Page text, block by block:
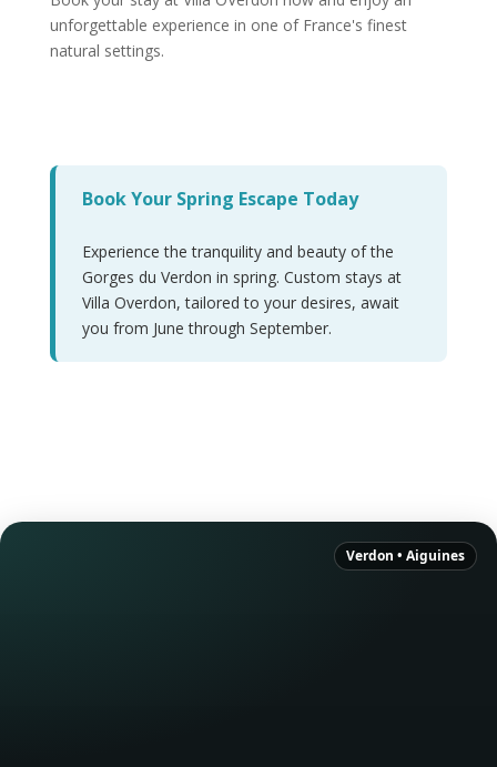
unforgettable experience in one of France's finest
natural settings.
Book Your Spring Escape Today
Experience the tranquility and beauty of the
Gorges du Verdon in spring. Custom stays at
Villa Overdon, tailored to your desires, await
you from June through September.
Verdon • Aiguines